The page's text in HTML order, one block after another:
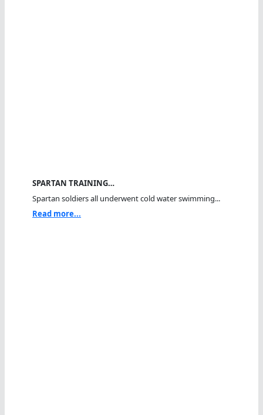
SPARTAN TRAINING…
Spartan soldiers all underwent cold water swimming...
Read more...